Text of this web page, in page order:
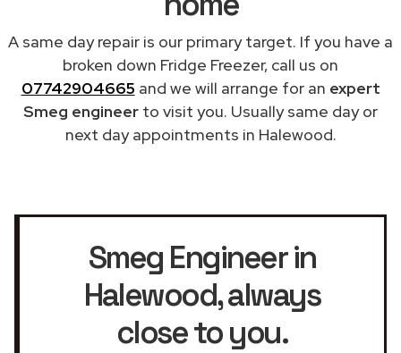
A same day repair is our primary target. If you have a
broken down Fridge Freezer, call us on
07742904665 and we will arrange for an expert
Smeg engineer to visit you. Usually same day or
next day appointments in Halewood.
Smeg Engineer in
Halewood, always
close to you.